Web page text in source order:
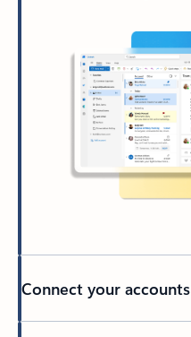
Connect your accounts